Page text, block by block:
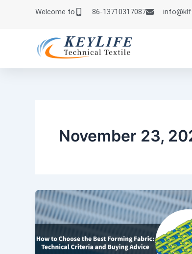
Welcome to 86-13710317087
November 23,